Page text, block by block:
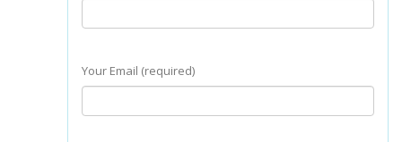
Your Email (required)